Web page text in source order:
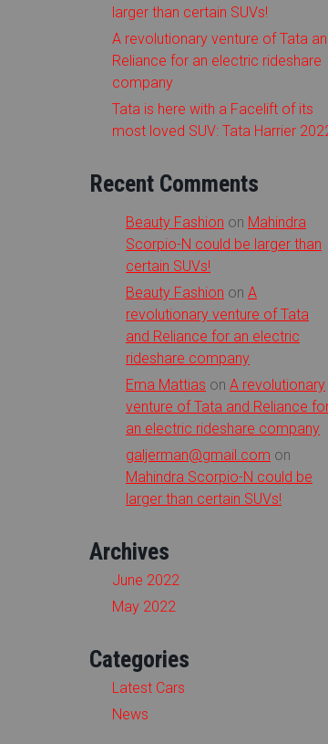
larger than certain SUVs!
A revolutionary venture of Tata
Reliance for an electric rideshare
company
Tata is here with a Facelift of its
most loved SUV: Tata Harrier
Recent Comments
Beauty Fashion on Mahindra
Scorpio-N could be larger than
certain SUVs!
Beauty Fashion on A
revolutionary venture of Tata
and Reliance for an electric
rideshare company
Ema Mattias on A revolutionary
venture of Tata and Reliance
an electric rideshare company
galjerman@gmail.com on
Mahindra Scorpio-N could be
larger than certain SUVs!
Archives
June 2022
May 2022
Categories
Latest Cars
News